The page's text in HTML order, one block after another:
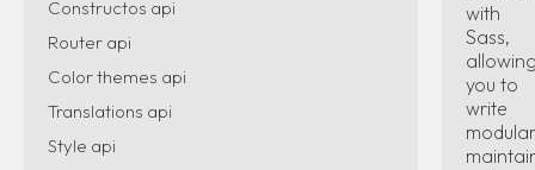
Constructos api
Router api
Color themes api
Translations api
Style api
with
Sass,
you to
write